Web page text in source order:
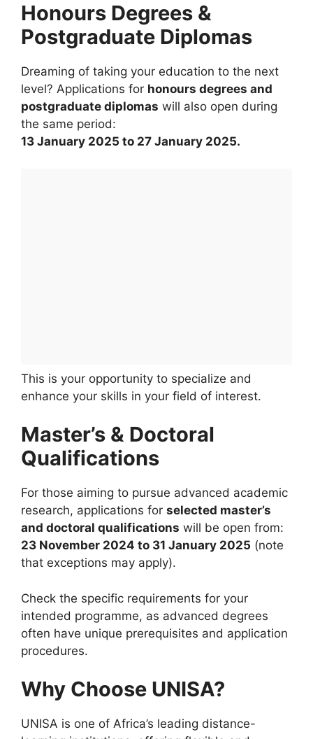
Honours Degrees &
Postgraduate Diplomas
Dreaming of taking your education to the next
level? Applications for honours degrees and
postgraduate diplomas will also open during
the same period:
13 January 2025 to 27 January 2025.
This is your opportunity to specialize and
enhance your skills in your field of interest.
Master’s & Doctoral
Qualifications
For those aiming to pursue advanced academic
research, applications for selected master’s
and doctoral qualifications will be open from:
23 November 2024 to 31 January 2025 (note
that exceptions may apply).
Check the specific requirements for your
intended programme, as advanced degrees
often have unique prerequisites and application
procedures.
Why Choose UNISA?
UNISA is one of Africa’s leading distance-